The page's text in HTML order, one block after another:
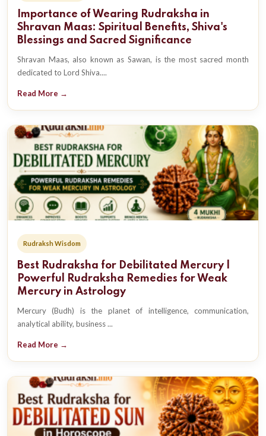
Importance of Wearing Rudraksha in
Shravan Maas: Spiritual Benefits, Shiva's
Blessings and Sacred Significance
Shravan Maas, also known as Sawan, is the most sacred month
dedicated to Lord Shiva....
Read More →
Rudraksh Wisdom
Best Rudraksha for Debilitated Mercury |
Powerful Rudraksha Remedies for Weak
Mercury in Astrology
Mercury (Budh) is the planet of intelligence, communication,
analytical ability, business ...
Read More →